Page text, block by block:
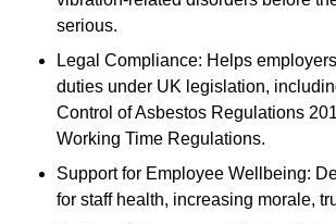
serious.
Legal Compliance: Helps
duties under UK legislation,
Control of Asbestos Regulations
Working Time Regulations.
Support for Employee Wellbeing:
for staff health, increasing morale,